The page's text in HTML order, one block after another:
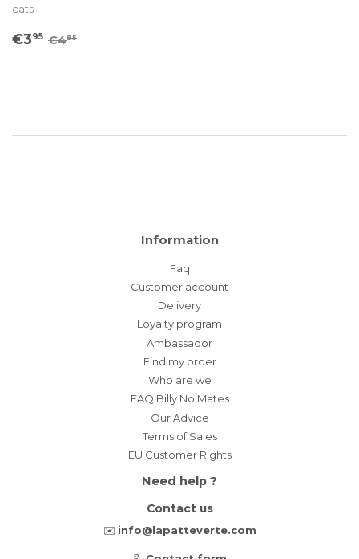
cats
Sale
€395 €3.95
Regular price
€495
Information
Faq
Customer account
Delivery
Loyalty program
Ambassador
Find my order
Who are we
FAQ Billy No Mates
Our Advice
Terms of Sales
EU Customer Rights
Need help ?
Contact us
✉️ info@lapatteverte.com